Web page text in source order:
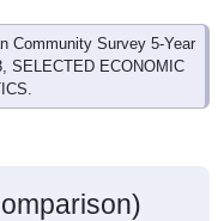
Community Survey 5-Year
SELECTED ECONOMIC